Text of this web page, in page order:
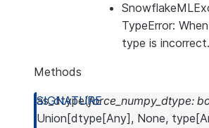
TypeError:
type is incorrect.
Methods
as_dtype(force_numpy_dtype:
Union [dtype [Any] , None, type [